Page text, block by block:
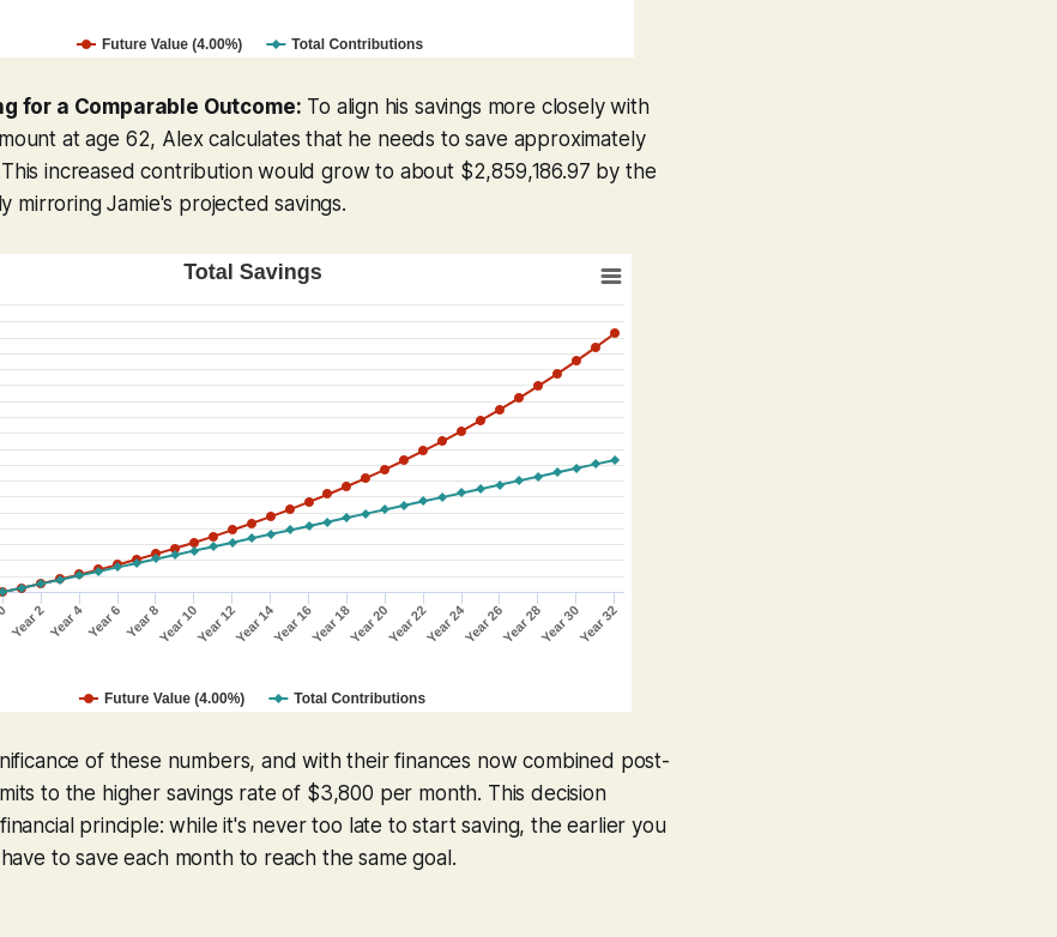
for a Comparable Outcome: To align his savings more closely with
at age 62, Alex calculates that he needs to save approximately
increased contribution would grow to about $2,859,186.97 by the
mirroring Jamie's projected savings.
of these numbers, and with their finances now combined post-
to the higher savings rate of $3,800 per month. This decision
principle: while it's never too late to start saving, the earlier you
to save each month to reach the same goal.